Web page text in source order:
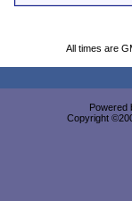
All times are
Powered
Copyright